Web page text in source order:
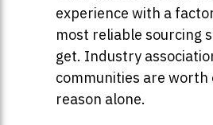
experience with a
most reliable sourcing
get. Industry
communities are
reason alone.